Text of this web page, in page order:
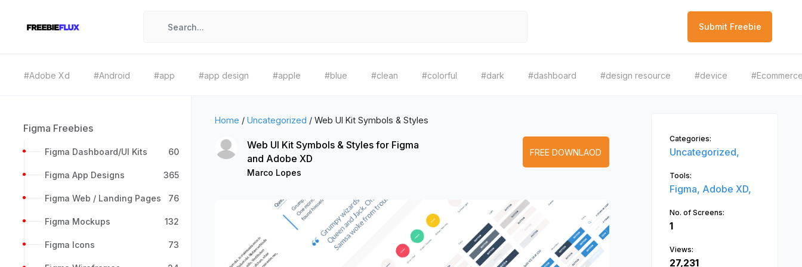
Submit Freebie
#Adobe Xd #Android #app #app design #apple #blue #clean #colorful #dark #dashboard #design resource #device
Figma Freebies
Figma Dashboard/UI Kits 60
Figma App Designs 365
Figma Web / Landing Pages 76
Figma Mockups 132
Figma Icons 73
Home / Uncategorized / Web UI Kit Symbols & Styles
Web UI Kit Symbols & Styles for Figma
and Adobe XD
Marco Lopes
FREE DOWNLAOD
Categories:
Uncategorized,
Tools:
Figma, Adobe XD,
No. of Screens:
1
Views:
27,231